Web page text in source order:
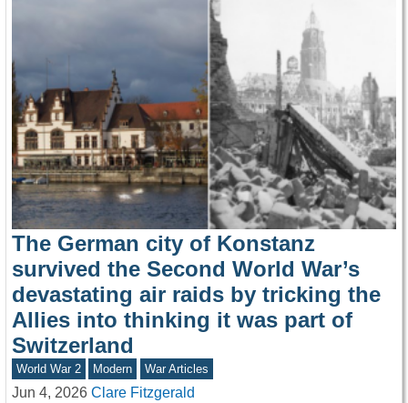
The German city of Konstanz
survived the Second World War’s
devastating air raids by tricking the
Allies into thinking it was part of
Switzerland
World War 2 Modern War Articles
Jun 4, 2026 Clare Fitzgerald